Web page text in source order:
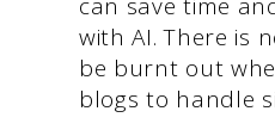
can save time
with AI. There is
be burnt out
blogs to handle